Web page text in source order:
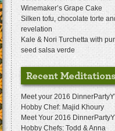
Winemaker’s Grape Cake
Silken tofu, chocolate torte
revelation
Kale & Nori Turchetta with
seed salsa verde
Meet your 2016
Hobby Chef: Majid Khoury
Meet Your 2016
Hobby Chefs: Todd & Anna